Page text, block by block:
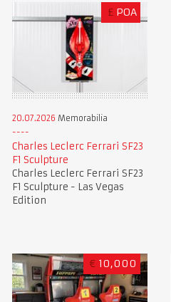
£ POA
20.07.2026 Memorabilia
Charles Leclerc Ferrari SF23
F1 Sculpture
Charles Leclerc Ferrari SF23
F1 Sculpture - Las Vegas
Edition
€ 10,000